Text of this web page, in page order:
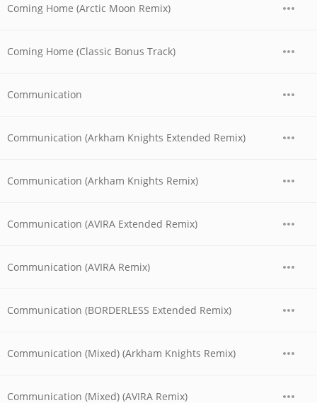
Coming Home (Arctic Moon Remix)
Coming Home (Classic Bonus Track)
Communication
Communication (Arkham Knights Extended Remix)
Communication (Arkham Knights Remix)
Communication (AVIRA Extended Remix)
Communication (AVIRA Remix)
Communication (BORDERLESS Extended Remix)
Communication (Mixed) (Arkham Knights Remix)
Communication (Mixed) (AVIRA Remix)